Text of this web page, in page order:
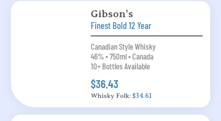
Gibson’s
Finest Bold 12 Year
Canadian Style Whisky
46% • 750ml • Canada
10+ Bottles Available
$36.43
Whisky Folk: $34.61